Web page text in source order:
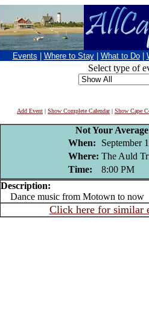
Events Where to Stay What to Do
Select type of
Add Event | Show Complete Calendar| Show Cape
Not Your
When:
September
Where: The Auld
Time:
8:00 PM
Description:
Dance music from Motown to now
Click here for similar